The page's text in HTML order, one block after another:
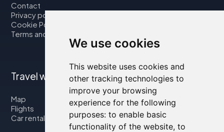
We use cookies
This website uses cookies and
other tracking technologies to
improve your browsing
experience for the following
purposes: to enable basic
functionality of the website, to
Contact
Privacy policy
Cookie Policy
Terms and Conditions
Travel with us
Map
Flights
Car rental